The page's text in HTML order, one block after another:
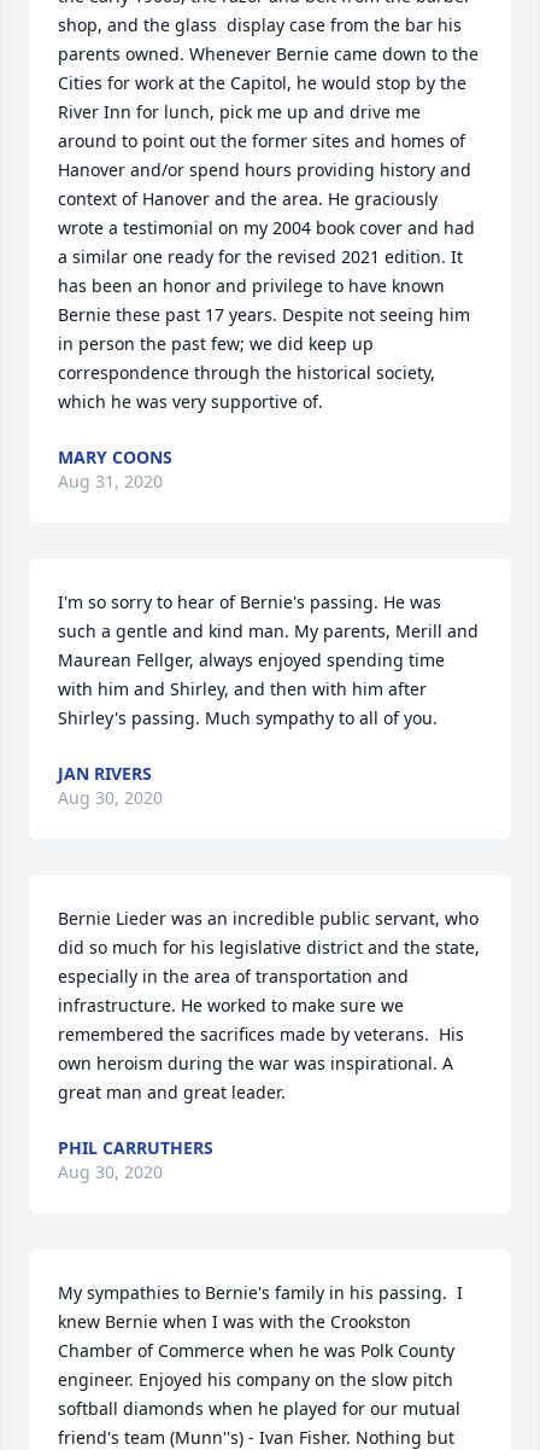
shop, and the glass  display case from the bar his
parents owned. Whenever Bernie came down to the
Cities for work at the Capitol, he would stop by the
River Inn for lunch, pick me up and drive me
around to point out the former sites and homes of
Hanover and/or spend hours providing history and
context of Hanover and the area. He graciously
wrote a testimonial on my 2004 book cover and had
a similar one ready for the revised 2021 edition. It
has been an honor and privilege to have known
Bernie these past 17 years. Despite not seeing him
in person the past few; we did keep up
correspondence through the historical society,
which he was very supportive of.
MARY COONS
Aug 31, 2020
I'm so sorry to hear of Bernie's passing. He was
such a gentle and kind man. My parents, Merill and
Maurean Fellger, always enjoyed spending time
with him and Shirley, and then with him after
Shirley's passing. Much sympathy to all of you.
JAN RIVERS
Aug 30, 2020
Bernie Lieder was an incredible public servant, who
did so much for his legislative district and the state,
especially in the area of transportation and
infrastructure. He worked to make sure we
remembered the sacrifices made by veterans.  His
own heroism during the war was inspirational. A
great man and great leader.
PHIL CARRUTHERS
Aug 30, 2020
My sympathies to Bernie's family in his passing.  I
knew Bernie when I was with the Crookston
Chamber of Commerce when he was Polk County
engineer. Enjoyed his company on the slow pitch
softball diamonds when he played for our mutual
friend's team (Munn''s) - Ivan Fisher. Nothing but